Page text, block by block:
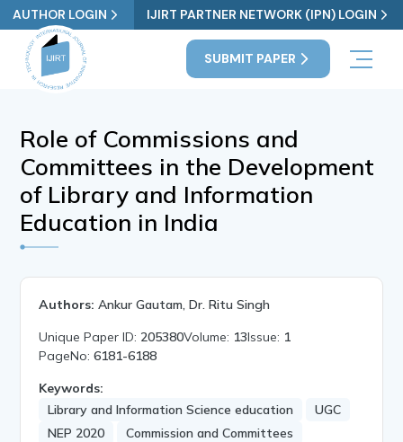
AUTHOR LOGIN IJIRT PARTNER NETWORK (IPN) LOGIN
SUBMIT PAPER
Role of Commissions and
Committees in the Development
of Library and Information
Education in India
Authors: Ankur Gautam, Dr. Ritu Singh
Unique Paper ID: 205380Volume: 13Issue: 1
PageNo:6181-6188
Keywords:
Library and Information Science education
UGC
NEP 2020
Commission and Committees